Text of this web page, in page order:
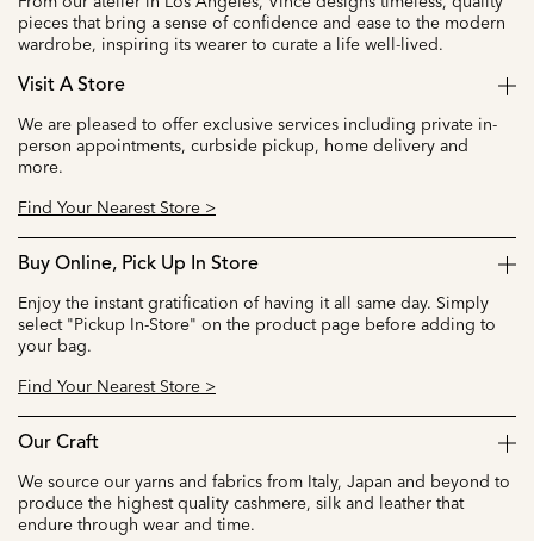
pieces that bring a sense of confidence and ease to the modern
wardrobe, inspiring its wearer to curate a life well-lived.
Visit A Store
We are pleased to offer exclusive services including private in-
person appointments, curbside pickup, home delivery and
more.
Find Your Nearest Store >
Buy Online, Pick Up In Store
Enjoy the instant gratification of having it all same day. Simply
select "Pickup In-Store" on the product page before adding to
your bag.
Find Your Nearest Store >
Our Craft
We source our yarns and fabrics from Italy, Japan and beyond to
produce the highest quality cashmere, silk and leather that
endure through wear and time.